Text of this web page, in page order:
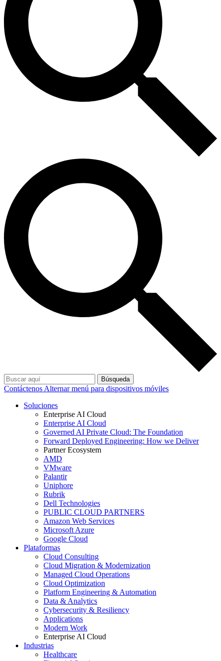
Búsqueda
Contáctenos Alternar menú para dispositivos móviles
Soluciones
Enterprise AI Cloud
Enterprise AI Cloud
Governed AI Private Cloud: The Foundation
Forward Deployed Engineering: How we Deliver
Partner Ecosystem
AMD
VMware
Palantir
Uniphore
Rubrik
Dell Technologies
PUBLIC CLOUD PARTNERS
Amazon Web Services
Microsoft Azure
Google Cloud
Plataformas
Cloud Consulting
Cloud Migration & Modernization
Managed Cloud Operations
Cloud Optimization
Platform Engineering & Automation
Data & Analytics
Cybersecurity & Resiliency
Applications
Modern Work
Enterprise AI Cloud
Industrias
Healthcare